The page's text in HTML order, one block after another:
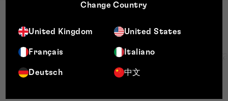
Change Country
United Kingdom United States
Français Italiano
Deutsch 中文